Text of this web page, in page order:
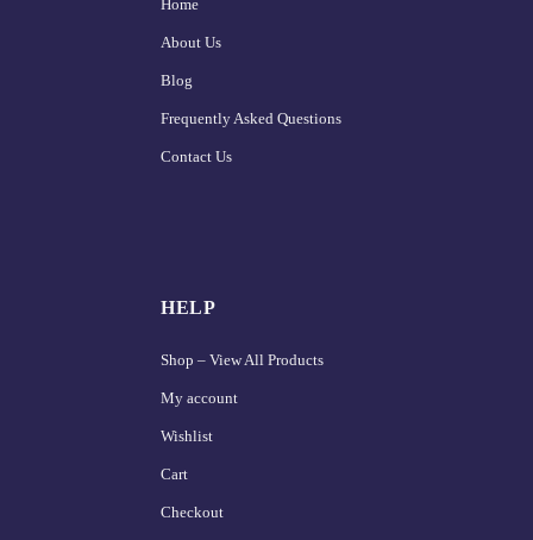
Home
About Us
Blog
Frequently Asked Questions
Contact Us
HELP
Shop – View All Products
My account
Wishlist
Cart
Checkout